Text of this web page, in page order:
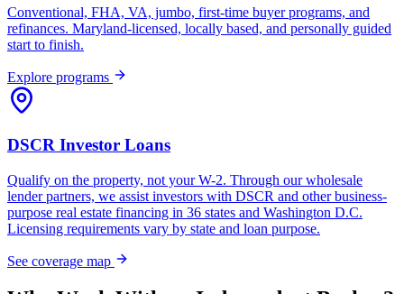
Conventional, FHA, VA, jumbo, first-time buyer programs, and
refinances. Maryland-licensed, locally based, and personally guided
start to finish.
Explore programs
DSCR Investor Loans
Qualify on the property, not your W-2. Through our wholesale
lender partners, we assist investors with DSCR and other business-
purpose real estate financing in 36 states and Washington D.C.
Licensing requirements vary by state and loan purpose.
See coverage map